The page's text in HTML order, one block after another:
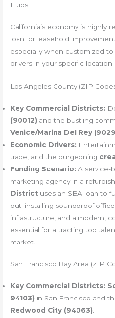
Hubs
California’s economy is highly
loan for leasehold
especially when customized
drivers in your specific location.
Los Angeles County (ZIP
Key Commercial Districts:
(90012) and the bustling
Venice/Marina Del Rey
Economic Drivers:
trade, and the burgeoning
Funding Scenario: A service-
marketing agency in a
District uses an SBA loan to
out: installing soundproof
infrastructure, and a modern,
essential for attracting top
market.
San Francisco Bay Area (ZIP
Key Commercial Districts:
94103) in San Francisco and
Redwood City (94063)